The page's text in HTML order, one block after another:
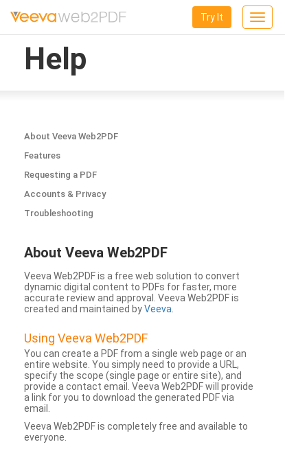
Toggle
Try It
Help
About Veeva Web2PDF
Features
Requesting a PDF
Accounts & Privacy
Troubleshooting
About Veeva Web2PDF
Veeva Web2PDF is a free web solution to convert
dynamic digital content to PDFs for faster, more
accurate review and approval. Veeva Web2PDF is
created and maintained byVeeva
Using Veeva Web2PDF
You can create a PDF from a single web page or an
entire website. You simply need to provide a URL,
specify the scope (single page or entire site), and
provide a contact email. Veeva Web2PDF will provide
a link for you to download the generated PDF via
email.
Veeva Web2PDF is completely free and available to
everyone.